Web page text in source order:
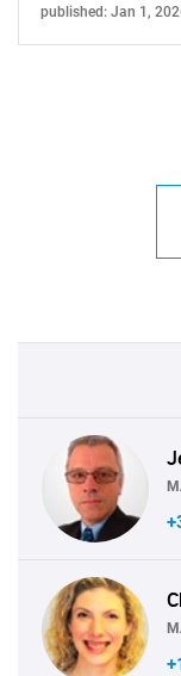
published: Jan 1,